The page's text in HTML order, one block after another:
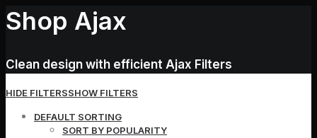
Shop Ajax
Clean design with efficient Ajax Filters
HIDE FILTERSSHOW FILTERS
DEFAULT SORTING
SORT BY POPULARITY